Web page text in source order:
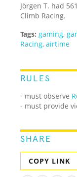
Jörgen T. had
Climb Racing.
Tags: gaming,
Racing,airtime
RULES
- must observe
- must provide
SHARE
COPY LINK